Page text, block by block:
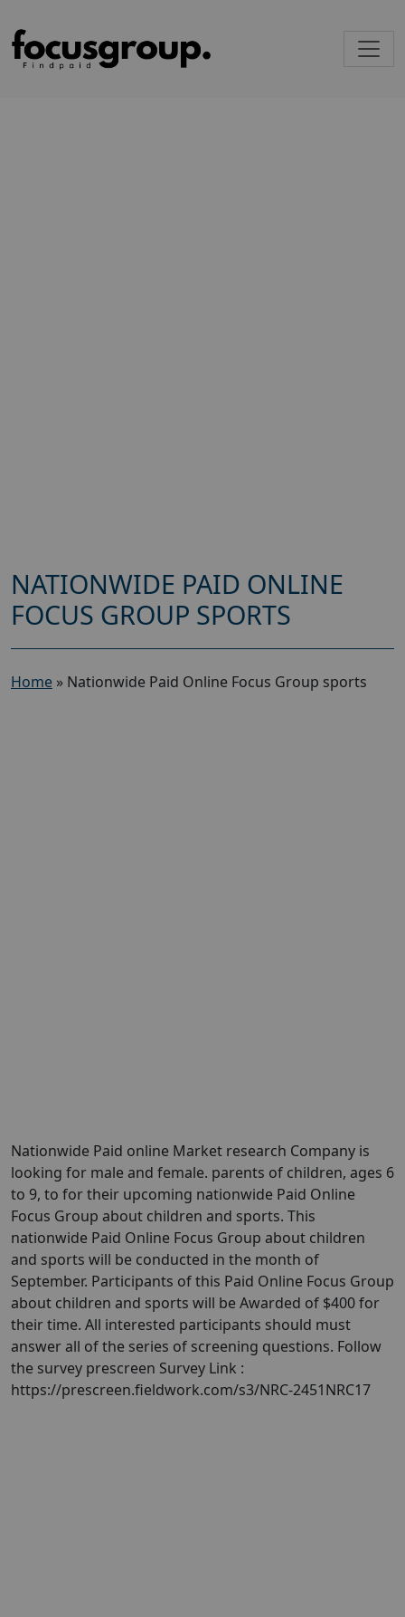
NATIONWIDE PAID ONLINE
FOCUS GROUP SPORTS
Home » Nationwide Paid Online Focus Group sports
Nationwide Paid online Market research Company is
looking for male and female. parents of children, ages 6
to 9, to for their upcoming nationwide Paid Online
Focus Group about children and sports. This
nationwide Paid Online Focus Group about children
and sports will be conducted in the month of
September. Participants of this Paid Online Focus Group
about children and sports will be Awarded of $400 for
their time. All interested participants should must
answer all of the series of screening questions. Follow
the survey prescreen Survey Link :
https://prescreen.fieldwork.com/s3/NRC-2451NRC17